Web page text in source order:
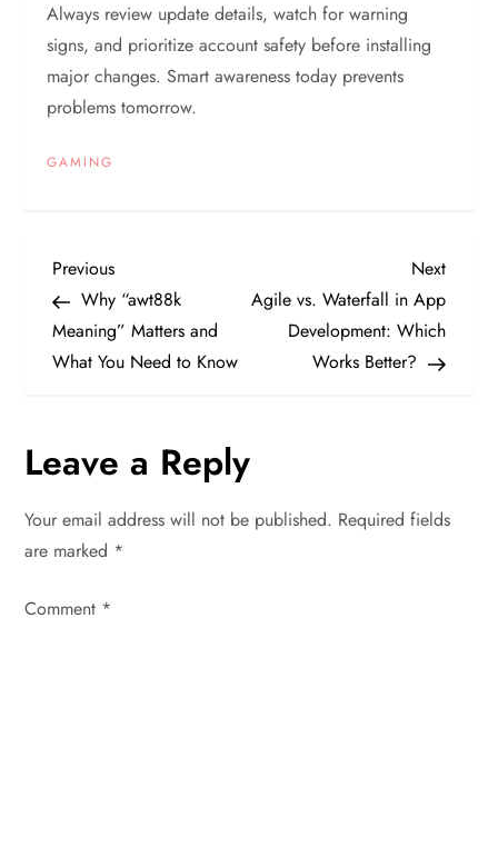
Always review update details, watch for warning
signs, and prioritize account safety before installing
major changes. Smart awareness today prevents
problems tomorrow.
GAMING
P
o
s
n
a
v
Previous
Post
Previous
Why “awt88k
Meaning” Matters and
What You Need to Know
Next
Post
Next
Agile vs. Waterfall in App
Development: Which
Works Better?
Leave a Reply
Your email address will not be published. Required fields
are marked *
Comment *